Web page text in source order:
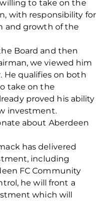
to take on the
with responsibility for
and growth of the
Board and then
we viewed him
He qualifies on both
take on the
proved his ability
investment.
about Aberdeen
has delivered
including
FC Community
he will front a
which will